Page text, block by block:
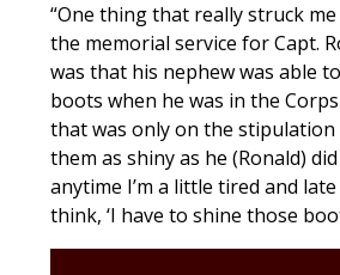
“One thing that really struck
the memorial service for Capt.
was that his nephew was able
boots when he was in the
that was only on the
them as shiny as he (Ronald)
anytime I’m a little tired and
think, ‘I have to shine those